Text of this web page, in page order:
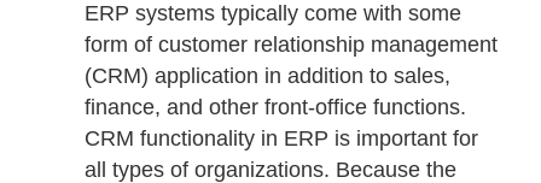
ERP systems typically come with some
form of customer relationship management
(CRM) application in addition to sales,
finance, and other front-office functions.
CRM functionality in ERP is important for
all types of organizations. Because the